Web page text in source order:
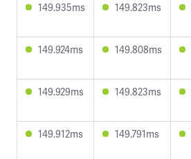
149.935ms 149.823ms
149.924ms 149.808ms
149.929ms 149.823ms
149.912ms 149.791ms